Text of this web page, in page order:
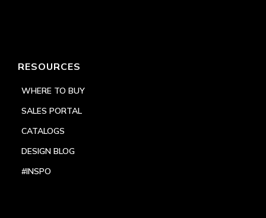
RESOURCES
WHERE TO BUY
SALES PORTAL
CATALOGS
DESIGN BLOG
#INSPO